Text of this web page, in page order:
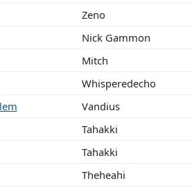
Zeno
Nick Gammon
Mitch
Whisperedecho
Vandius
Tahakki
Tahakki
Theheahi